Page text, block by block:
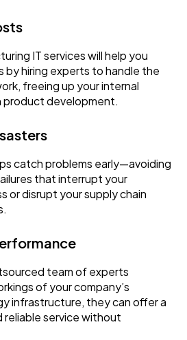
IT services will help you
by hiring experts to handle the
freeing up your internal
product development.
catch problems early—avoiding
that interrupt your
or disrupt your supply chain
team of experts
of your company’s
infrastructure, they can offer a
reliable service without